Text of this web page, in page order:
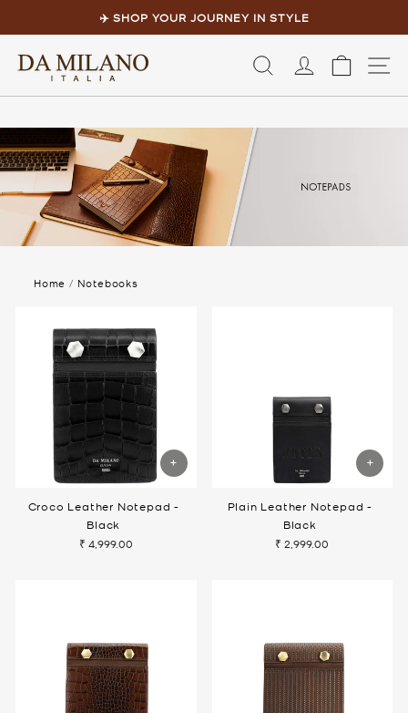
✈️ SHOP YOUR JOURNEY IN STYLE
LOG INCART
Home / Notebooks
Croco Leather Notepad -
Black
₹ 4,999.00
Plain Leather Notepad -
Black
₹ 2,999.00